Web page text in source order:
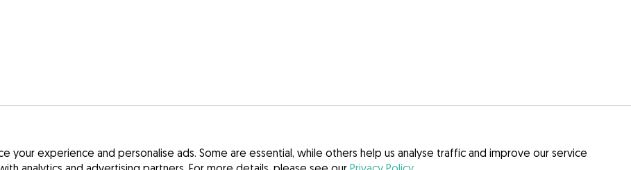
your experience and personalise ads. Some are essential, while others help us analyse traffic and improve our service